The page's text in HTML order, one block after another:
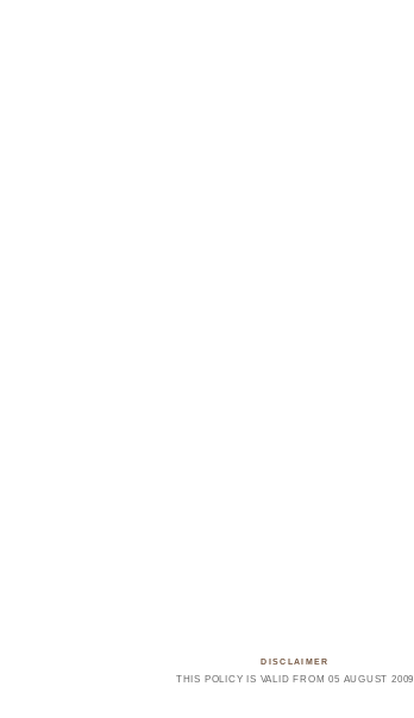
DISCLAIMER
THIS POLICY IS VALID FROM 05 AUGUST 2009